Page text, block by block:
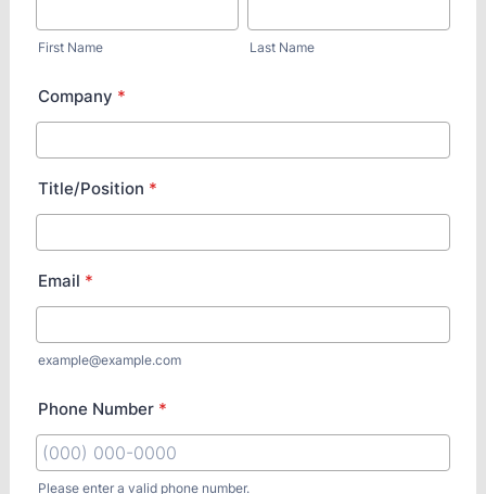
First Name Last Name
Company *
Title/Position *
Email *
example@example.com
Phone Number *
Please enter a valid phone number.